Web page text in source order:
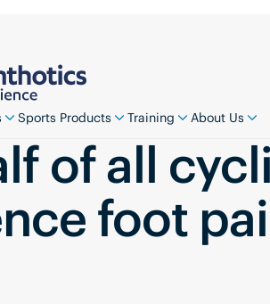
Sports Products Training About Us
of all
foot